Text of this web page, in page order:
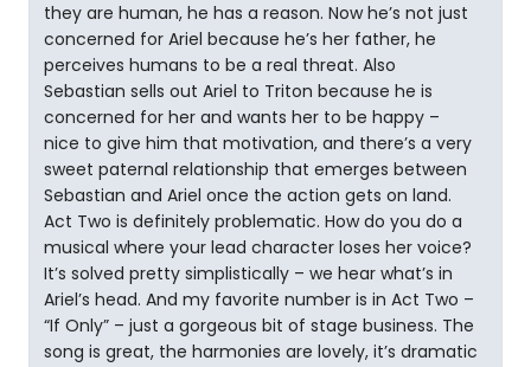
they are human, he has a reason. Now he’s not just
concerned for Ariel because he’s her father, he
perceives humans to be a real threat. Also
Sebastian sells out Ariel to Triton because he is
concerned for her and wants her to be happy –
nice to give him that motivation, and there’s a very
sweet paternal relationship that emerges between
Sebastian and Ariel once the action gets on land.
Act Two is definitely problematic. How do you do a
musical where your lead character loses her voice?
It’s solved pretty simplistically – we hear what’s in
Ariel’s head. And my favorite number is in Act Two –
“If Only” – just a gorgeous bit of stage business. The
song is great, the harmonies are lovely, it’s dramatic